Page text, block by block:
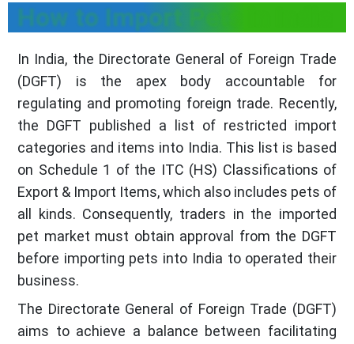
How to Import Pets in India
In India, the Directorate General of Foreign Trade
(DGFT) is the apex body accountable for
regulating and promoting foreign trade. Recently,
the DGFT published a list of restricted import
categories and items into India. This list is based
on Schedule 1 of the ITC (HS) Classifications of
Export & Import Items, which also includes pets of
all kinds. Consequently, traders in the imported
pet market must obtain approval from the DGFT
before importing pets into India to operated their
business.
The Directorate General of Foreign Trade (DGFT)
aims to achieve a balance between facilitating